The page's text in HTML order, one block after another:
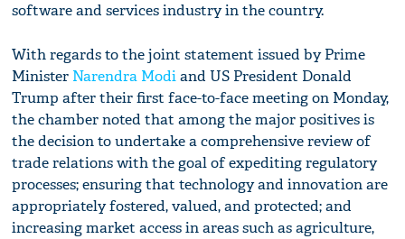
software and services industry in the country.
With regards to the joint statement issued by Prime
Minister Narendra Modiand US President Donald
Trump after their first face-to-face meeting on Monday,
the chamber noted that among the major positives is
the decision to undertake a comprehensive review of
trade relations with the goal of expediting regulatory
processes; ensuring that technology and innovation are
appropriately fostered, valued, and protected; and
increasing market access in areas such as agriculture,